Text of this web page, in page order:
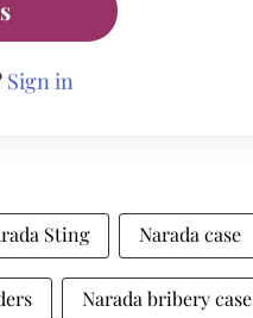
Sign in
Sting Narada case
Narada bribery case